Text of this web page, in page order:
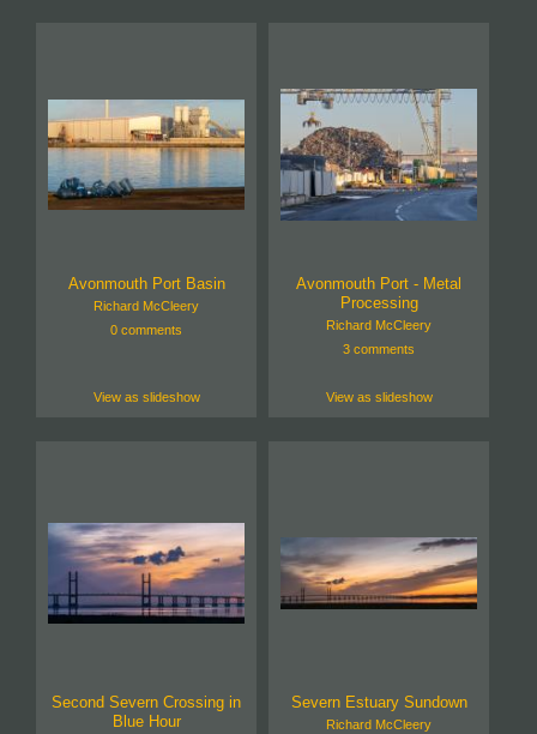
Avonmouth Port Basin
Richard McCleery
0 comments
View as slideshow
Avonmouth Port - Metal
Processing
Richard McCleery
3 comments
View as slideshow
Second Severn Crossing in
Blue Hour
Severn Estuary Sundown
Richard McCleery